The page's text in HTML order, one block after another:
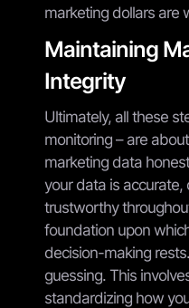
marketing dollars are
Maintaining
Integrity
Ultimately, all these
monitoring – are
marketing data
your data is accurate,
trustworthy
foundation upon
decision-making
guessing. This
standardizing how